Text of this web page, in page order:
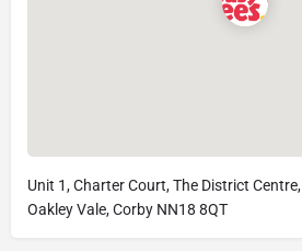
Unit 1, Charter Court, The District Centre,
Oakley Vale, Corby NN18 8QT